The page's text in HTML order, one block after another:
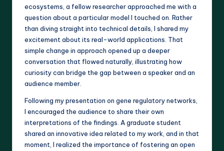
ecosystems, a fellow researcher approached me with a
question about a particular model I touched on. Rather
than diving straight into technical details, I shared my
excitement about its real-world applications. That
simple change in approach opened up a deeper
conversation that flowed naturally, illustrating how
curiosity can bridge the gap between a speaker and an
audience member.
Following my presentation on gene regulatory networks,
I encouraged the audience to share their own
interpretations of the findings. A graduate student
shared an innovative idea related to my work, and in that
moment, I realized the importance of fostering an open